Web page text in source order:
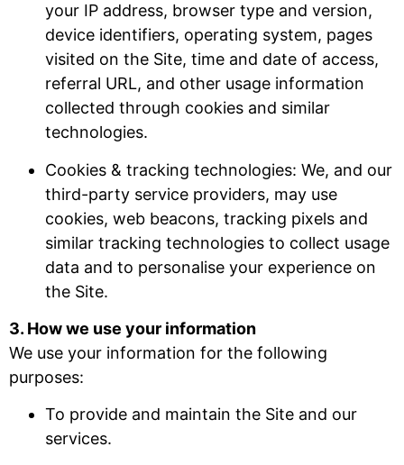
your IP address, browser type and version,
device identifiers, operating system, pages
visited on the Site, time and date of access,
referral URL, and other usage information
collected through cookies and similar
technologies.
Cookies & tracking technologies: We, and our
third-party service providers, may use
cookies, web beacons, tracking pixels and
similar tracking technologies to collect usage
data and to personalise your experience on
the Site.
3. How we use your information
We use your information for the following
purposes:
To provide and maintain the Site and our
services.